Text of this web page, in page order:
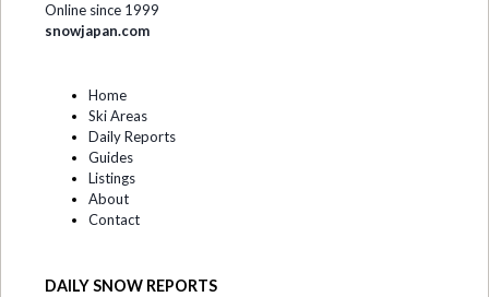
Online since 1999
snowjapan.com
Home
Ski Areas
Daily Reports
Guides
Listings
About
Contact
DAILY SNOW REPORTS